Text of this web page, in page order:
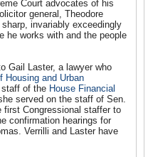
Court advocates of his
general, Theodore
invariably exceedingly
he works with and the people
Gail Laster, a lawyer who
Housing and Urban
of the House Financial
served on the staff of Sen.
first Congressional staffer to
confirmation hearings for
Verrilli and Laster have